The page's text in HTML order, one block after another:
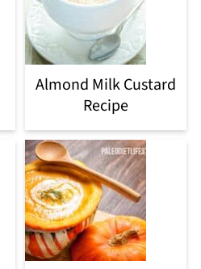
Almond Milk Custard
Recipe